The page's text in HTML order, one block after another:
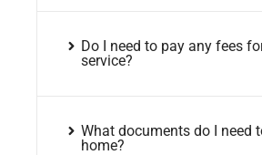
Do I need to pay any fees
service?
What documents do I need
home?